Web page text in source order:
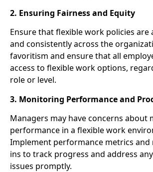
2. Ensuring Fairness and Equity
Ensure that flexible work policies are
and consistently across the
favoritism and ensure that all
access to flexible work options,
role or level.
3. Monitoring Performance and
Managers may have concerns about
performance in a flexible work
Implement performance metrics and
ins to track progress and address
issues promptly.